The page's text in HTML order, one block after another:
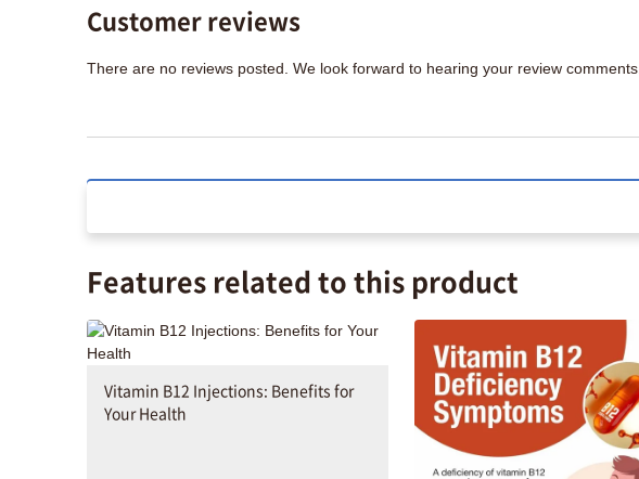
Customer reviews
There are no reviews posted. We look forward to hearing your review comments.
Features related to this product
Vitamin B12 Injections: Benefits for
Your Health